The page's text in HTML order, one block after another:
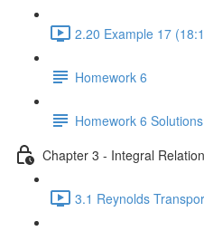
2.20 Example 17
Homework 6
Homework 6 Solutions
Chapter 3 - Integral
3.1 Reynolds